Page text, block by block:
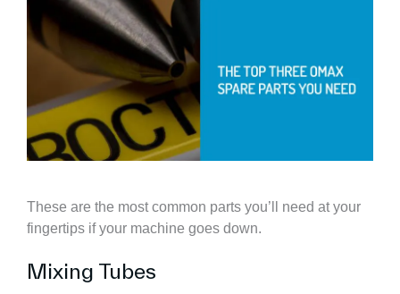
These are the most common parts you’ll need at your
fingertips if your machine goes down.
Mixing Tubes